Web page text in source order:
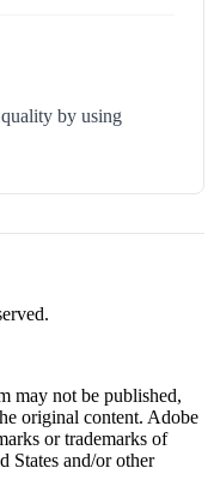
by using
may not be published,
original content. Adobe
or trademarks of
States and/or other